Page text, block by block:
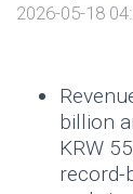
2026-05-18
billion
KRW
record-